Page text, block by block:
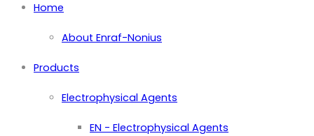
Home
About Enraf-Nonius
Products
Electrophysical Agents
EN - Electrophysical Agents